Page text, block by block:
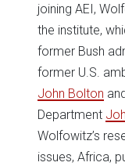
joining AEI,
the institute,
former Bush
former U.S.
John Bolton
Department
Wolfowitz’s
issues, Africa,